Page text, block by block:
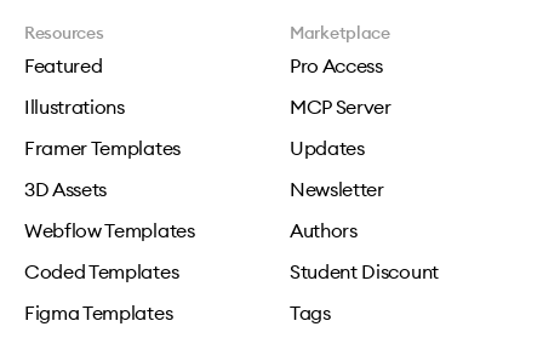
Resources
Featured
Illustrations
Framer Templates
3D Assets
Webflow Templates
Coded Templates
Figma Templates
Marketplace
Pro Access
MCP Server
Updates
Newsletter
Authors
Student Discount
Tags